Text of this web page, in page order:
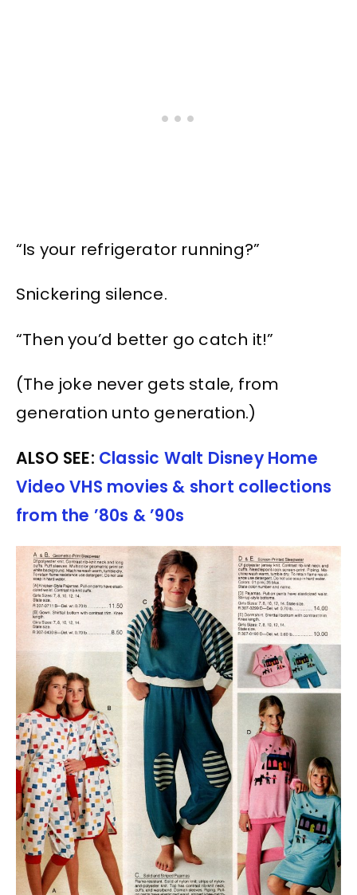
“Is your refrigerator running?”
Snickering silence.
“Then you’d better go catch it!”
(The joke never gets stale, from
generation unto generation.)
ALSO SEE: Classic Walt Disney Home
Video VHS movies & short collections
from the ’80s & ’90s